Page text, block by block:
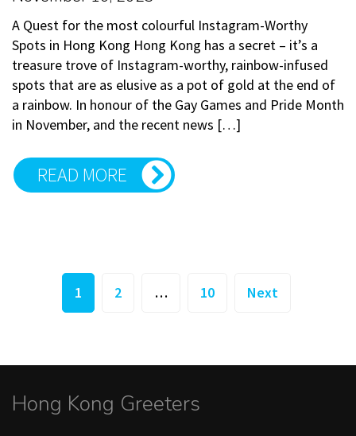
A Quest for the most colourful Instagram-Worthy
Spots in Hong Kong Hong Kong has a secret – it’s a
treasure trove of Instagram-worthy, rainbow-infused
spots that are as elusive as a pot of gold at the end of
a rainbow. In honour of the Gay Games and Pride Month
in November, and the recent news […]
READ MORE
Posts
pagination
1 2 … 10 Next
Hong Kong Greeters